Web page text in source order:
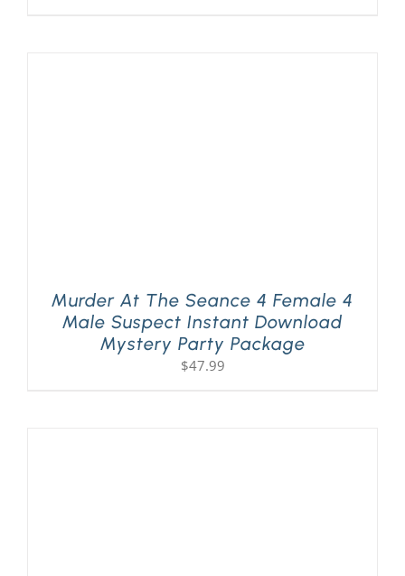
Murder At The Seance 4 Female 4
Male Suspect Instant Download
Mystery Party Package
$47.99